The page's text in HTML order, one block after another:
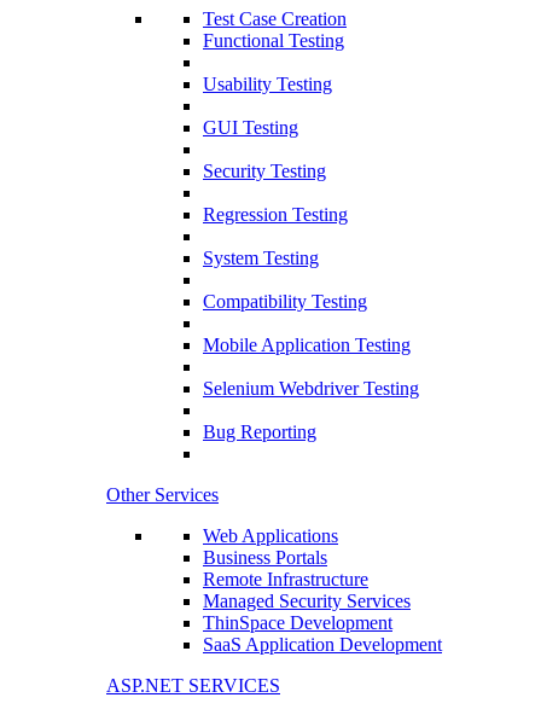
Test Case Creation
Functional Testing
Usability Testing
GUI Testing
Security Testing
Regression Testing
System Testing
Compatibility Testing
Mobile Application Testing
Selenium Webdriver Testing
Bug Reporting
Other Services
Web Applications
Business Portals
Remote Infrastructure
Managed Security Services
ThinSpace Development
SaaS Application Development
ASP.NET SERVICES